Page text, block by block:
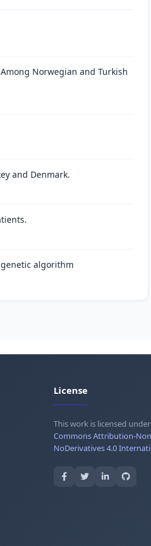
Norwegian and Turkish
and Denmark.
algorithm
License
This work is licensed
Commons Attribution-
NoDerivatives 4.0